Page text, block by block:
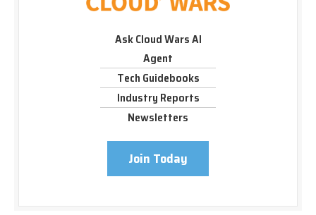
Ask Cloud Wars AI
Agent
Tech Guidebooks
Industry Reports
Newsletters
Join Today